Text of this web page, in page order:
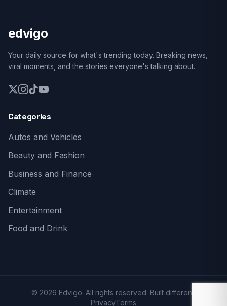
edvigo
Your daily source for what's trending today. Breaking news,
viral moments, and the stories everyone's talking about.
Categories
Autos and Vehicles
Beauty and Fashion
Business and Finance
Climate
Entertainment
Food and Drink
© 2026 Edvigo. All rights reserved. Built different.
PrivacyTerms